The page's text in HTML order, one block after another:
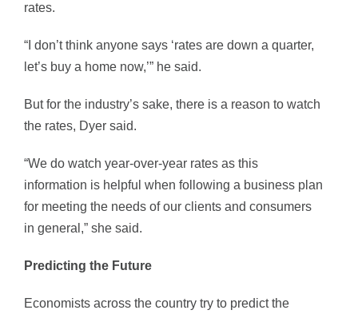
rates.
“I don’t think anyone says ‘rates are down a quarter,
let’s buy a home now,’” he said.
But for the industry’s sake, there is a reason to watch
the rates, Dyer said.
“We do watch year-over-year rates as this
information is helpful when following a business plan
for meeting the needs of our clients and consumers
in general,” she said.
Predicting the Future
Economists across the country try to predict the